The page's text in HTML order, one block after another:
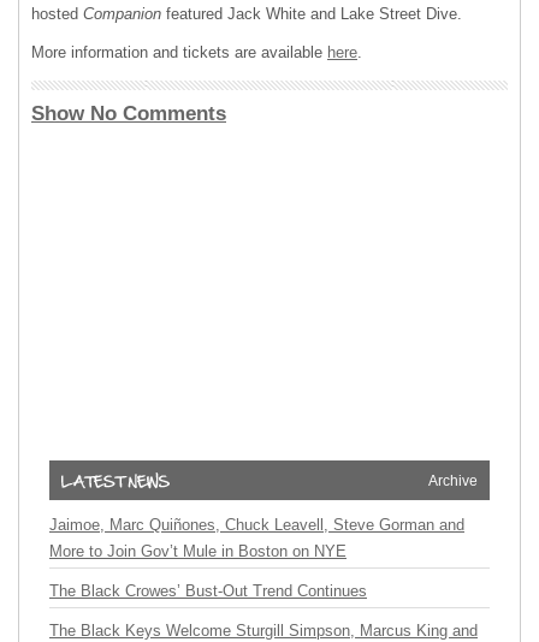
hosted Companion featured Jack White and Lake Street Dive.
More information and tickets are available here.
Show No Comments
Archive
Jaimoe, Marc Quiñones, Chuck Leavell, Steve Gorman and
More to Join Gov’t Mule in Boston on NYE
The Black Crowes’ Bust-Out Trend Continues
The Black Keys Welcome Sturgill Simpson, Marcus King and